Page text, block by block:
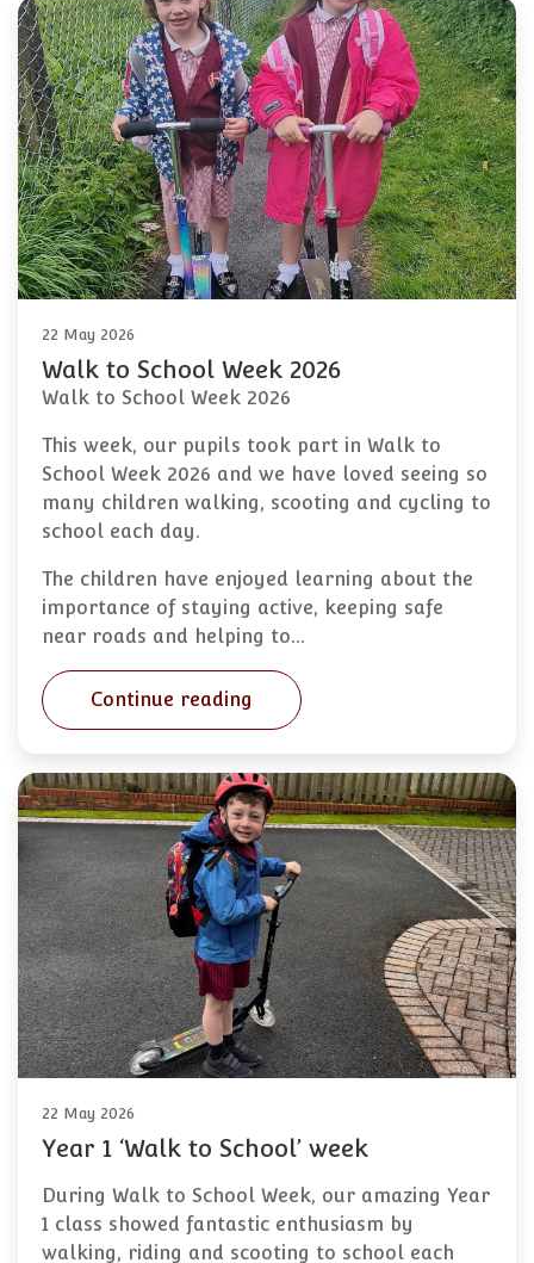
22 May 2026
Walk to School Week 2026
Walk to School Week 2026
This week, our pupils took part in Walk to
School Week 2026 and we have loved seeing so
many children walking, scooting and cycling to
school each day.
The children have enjoyed learning about the
importance of staying active, keeping safe
near roads and helping to…
Continue reading
22 May 2026
Year 1 ‘Walk to School’ week
During Walk to School Week, our amazing Year
1 class showed fantastic enthusiasm by
walking, riding and scooting to school each